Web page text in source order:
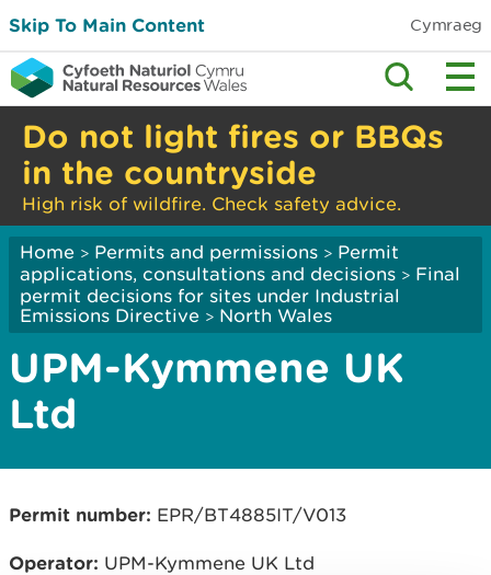
Skip To Main Content Cymraeg
Do not light fires or BBQs
in the countryside
High risk of wildfire. Check safety advice.
Home > Permits and permissions > Permit
applications, consultations and decisions > Final
permit decisions for sites under Industrial
Emissions Directive > North Wales
UPM-Kymmene UK
Ltd
Permit number: EPR/BT4885IT/V013
Operator: UPM-Kymmene UK Ltd